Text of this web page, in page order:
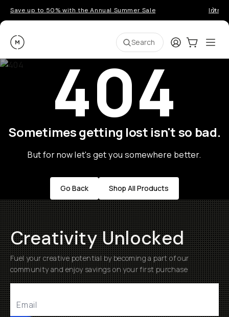
Save up to 50% with the Annual Summer Sale
Moment Search LoginCart:0
404
Sometimes getting lost isn't so bad.
But for now let's get you somewhere better.
Go Back Shop All Products
Creativity Unlocked
Fuel your creative potential by becoming a part of our
community and enjoy savings on your first purchase